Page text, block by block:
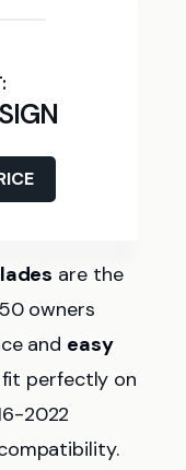
are the
owners
and easy
fit perfectly on
2022